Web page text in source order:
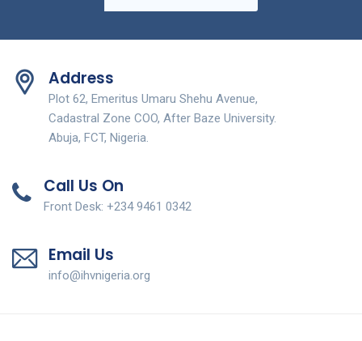
Address
Plot 62, Emeritus Umaru Shehu Avenue,
Cadastral Zone COO, After Baze University.
Abuja, FCT, Nigeria.
Call Us On
Front Desk: +234 9461 0342
Email Us
info@ihvnigeria.org